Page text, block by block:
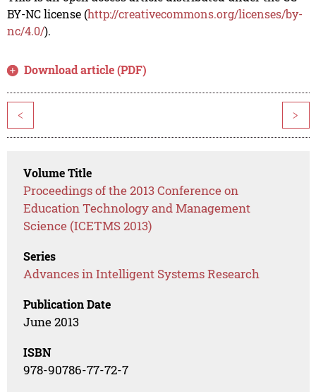
BY-NC license (http://creativecommons.org/licenses/by-
nc/4.0/).
Download article (PDF)
< >
Volume Title
Proceedings of the 2013 Conference on
Education Technology and Management
Science (ICETMS 2013)
Series
Advances in Intelligent Systems Research
Publication Date
June 2013
ISBN
978-90786-77-72-7